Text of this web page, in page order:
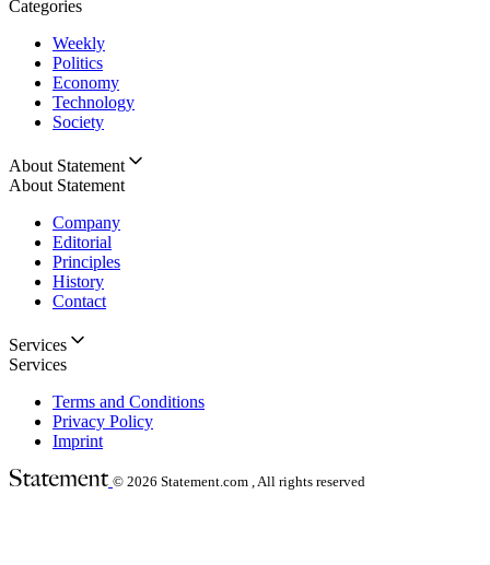
Categories
Weekly
Politics
Economy
Technology
Society
About Statement
About Statement
Company
Editorial
Principles
History
Contact
Services
Services
Terms and Conditions
Privacy Policy
Imprint
© 2026 Statement.com , All rights reserved